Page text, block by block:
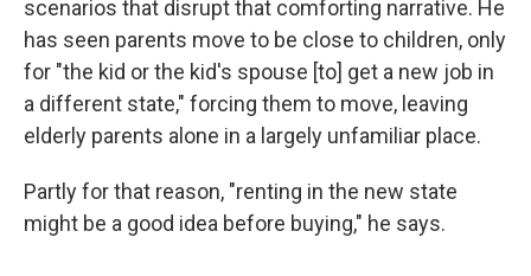
scenarios that disrupt that comforting narrative. He
has seen parents move to be close to children, only
for "the kid or the kid's spouse [to] get a new job in
a different state," forcing them to move, leaving
elderly parents alone in a largely unfamiliar place.
Partly for that reason, "renting in the new state
might be a good idea before buying," he says.